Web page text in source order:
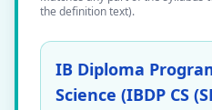
the definition text).
IB Diploma
Science (IBDP CS